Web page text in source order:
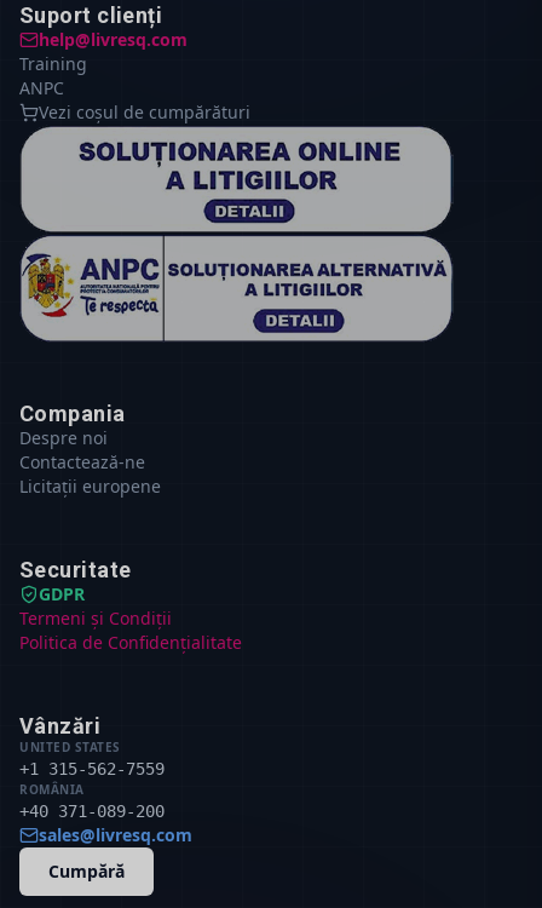
Suport clienți
help@livresq.com
Training
ANPC
Vezi coșul de cumpărături
Compania
Despre noi
Contactează-ne
Licitații europene
Securitate
GDPR
Termeni și Condiții
Politica de Confidențialitate
Vânzări
UNITED STATES
+1 315-562-7559
ROMÂNIA
+40 371-089-200
sales@livresq.com
Cumpără